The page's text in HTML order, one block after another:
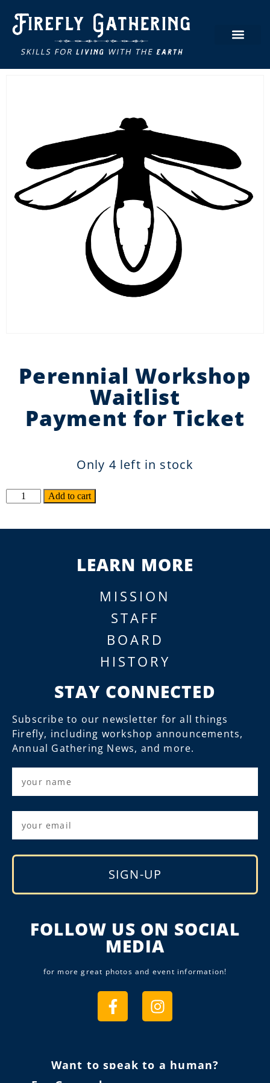
Perennial Workshop
Waitlist
Payment for Ticket
Only 4 left in stock
Add to cart
LEARN MORE
MISSION
STAFF
BOARD
HISTORY
STAY CONNECTED
Subscribe to our newsletter for all things
Firefly, including workshop announcements,
Annual Gathering News, and more.
SIGN-UP
FOLLOW US ON SOCIAL
MEDIA
for more great photos and event information!
Want to speak to a human?